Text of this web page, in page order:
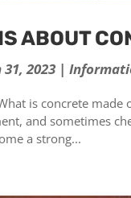
ABOUT
31, 2023 |
is concrete
and sometimes
a strong...